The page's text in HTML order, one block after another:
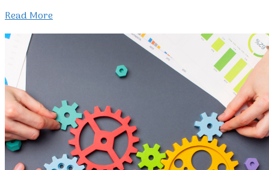
Read More